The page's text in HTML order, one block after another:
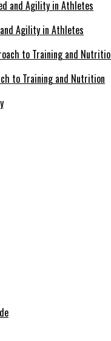
Agility in Athletes
to Training and Nutrition